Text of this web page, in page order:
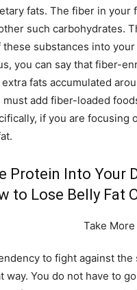
fats. The fiber in your
such carbohydrates.
substances into your
you can say that fiber-
fats accumulated
must add fiber-loaded
if you are focusing
Protein Into Your
to Lose Belly Fat
to fight against the
way. You do not have to